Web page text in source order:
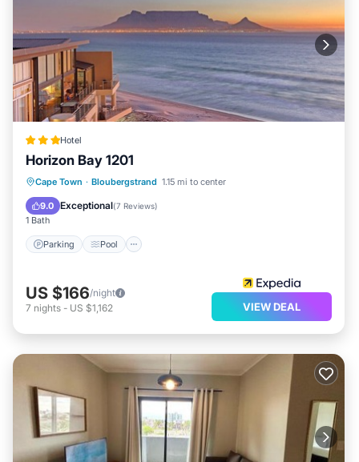
Hotel
Horizon Bay 1201
Cape Town · Bloubergstrand 1.15 mi to center
9.0 Exceptional(7 Reviews)
1 Bath
Parking Pool
Parking Pool
US $166/night
7 nights - US $1,162 VIEW DEAL